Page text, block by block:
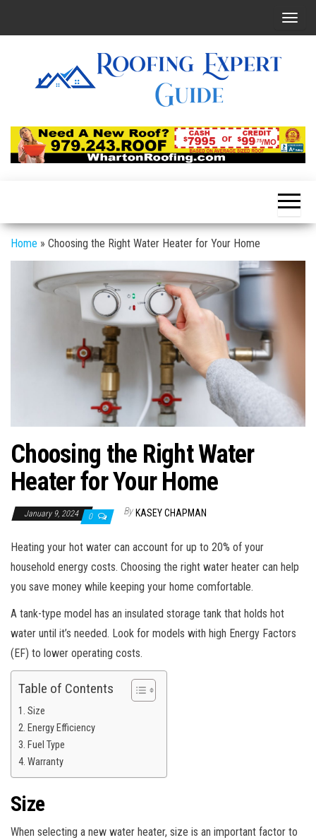
T
n
a
i
g
t
Roofing
Expert
Online
Latest
Roofing
Tips
Home » Choosing the Right Water Heater for Your Home
Choosing the Right Water
Heater for Your Home
January 9, 2024 0 By KASEY CHAPMAN
Heating your hot water can account for up to 20% of your
household energy costs. Choosing the right water heater can help
you save money while keeping your home comfortable.
A tank-type model has an insulated storage tank that holds hot
water until it’s needed. Look for models with high Energy Factors
(EF) to lower operating costs.
Table of Contents
Size
Energy Efficiency
Fuel Type
Warranty
Size
When selecting a new water heater, size is an important factor to